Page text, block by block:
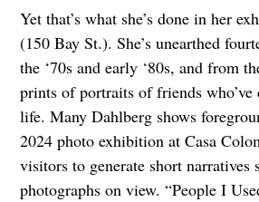
Yet that’s what she’s done in her
(150 Bay St.). She’s unearthed
the ‘70s and early ‘80s, and from
prints of portraits of friends
life. Many Dahlberg shows
2024 photo exhibition at Casa
visitors to generate short narratives
photographs on view. “People I